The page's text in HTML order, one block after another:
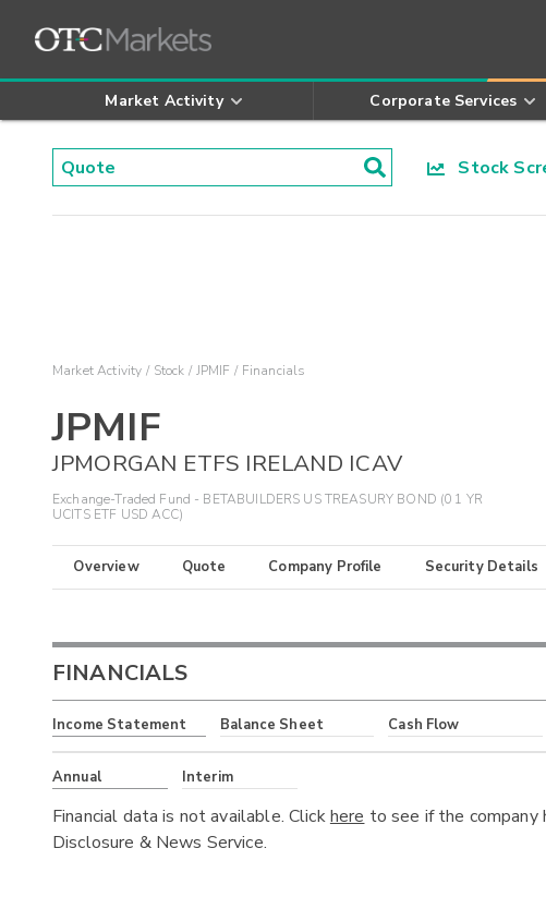
Market Activity Corporate Services
Stock
Market Activity Stock JPMIF Financials
JPMIF
JPMORGAN ETFS IRELAND ICAV
Exchange-Traded Fund - BETABUILDERS US TREASURY BOND (0 1 YR
UCITS ETF USD ACC)
Overview Quote Company Profile Security Details
FINANCIALS
Income Statement Balance Sheet Cash Flow
Annual Interim
Financial data is not available. Clickhere to see if the company
Disclosure & News Service.